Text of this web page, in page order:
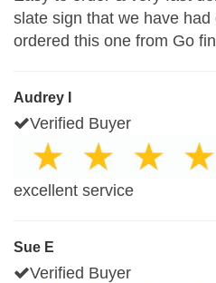
slate sign that we have
ordered this one from Go
Audrey I
Verified Buyer
excellent service
Sue E
Verified Buyer